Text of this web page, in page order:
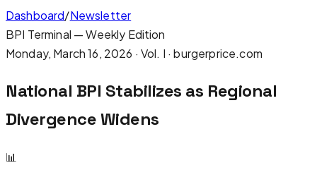
Dashboard/Newsletter
BPI Terminal — Weekly Edition
Monday, March 16, 2026 · Vol. I · burgerprice.com
National BPI Stabilizes as Regional
Divergence Widens
📊